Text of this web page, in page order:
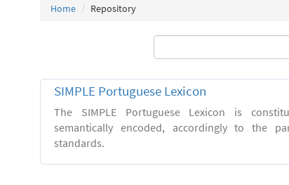
Home Repository
SIMPLE Portuguese Lexicon
The SIMPLE Portuguese Lexicon is
semantically encoded, accordingly to the
standards.